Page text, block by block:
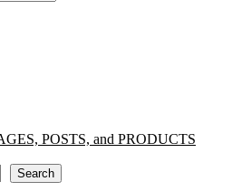
POSTS, and PRODUCTS
Search